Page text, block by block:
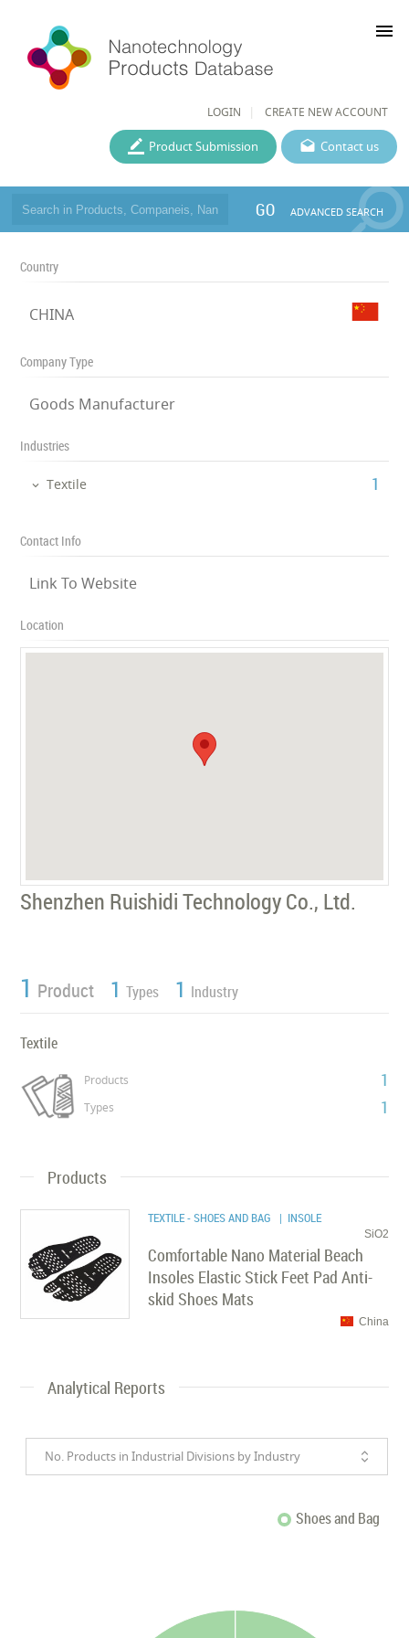
LOGIN CREATE NEW ACCOUNT
menu
Contact us
Product Submission
GO ADVANCED SEARCH
Country
CHINA
Company Type
Goods Manufacturer
Industries
Textile ‎1
Contact Info
Link To Website
Location
Shenzhen Ruishidi Technology Co., Ltd.
1 Product 1 Types 1 Industry
Textile
Products 1
Types 1
Products
TEXTILE - SHOES AND BAG | INSOLE
SiO2
Comfortable Nano Material Beach
Insoles Elastic Stick Feet Pad Anti-
skid Shoes Mats
China
Analytical Reports
No. Products in Industrial Divisions by Industry
Shoes and Bag